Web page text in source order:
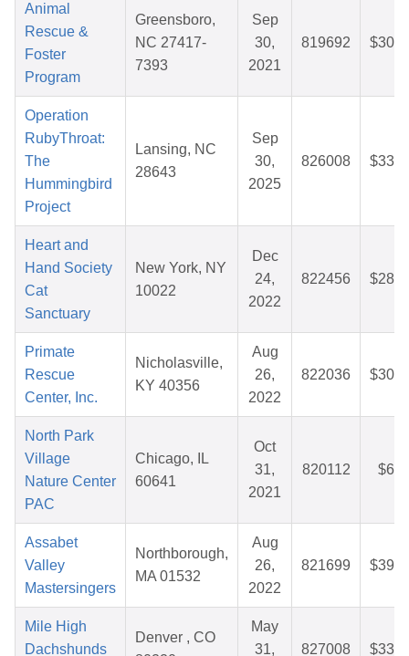
Animal
Rescue &
Foster
Program
Greensboro,
NC 27417-
7393
Sep
30,
2021
819692
Operation
RubyThroat:
The
Hummingbird
Project
Lansing, NC
28643
Sep
30,
2025
826008
Heart and
Hand Society
Cat
Sanctuary
New York, NY
10022
Dec
24,
2022
822456
Primate
Rescue
Center, Inc.
Nicholasville,
KY 40356
Aug
26,
2022
822036
North Park
Village
Nature Center
PAC
Chicago, IL
60641
Oct
31,
2021
820112
Assabet
Valley
Mastersingers
Northborough,
MA 01532
Aug
26,
2022
821699
Mile High
Dachshunds
Denver , CO
May
31,
827008